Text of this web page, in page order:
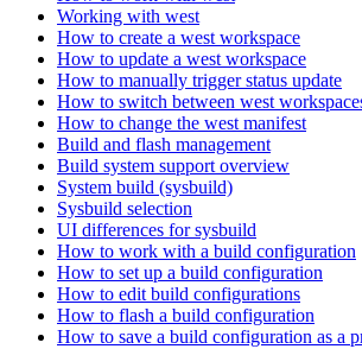
Working with west
How to create a west workspace
How to update a west workspace
How to manually trigger status update
How to switch between west
How to change the west manifest
Build and flash management
Build system support overview
System build (sysbuild)
Sysbuild selection
UI differences for sysbuild
How to work with a build configuration
How to set up a build configuration
How to edit build configurations
How to flash a build configuration
How to save a build configuration as a